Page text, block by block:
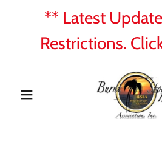
** Latest
Restrictions.